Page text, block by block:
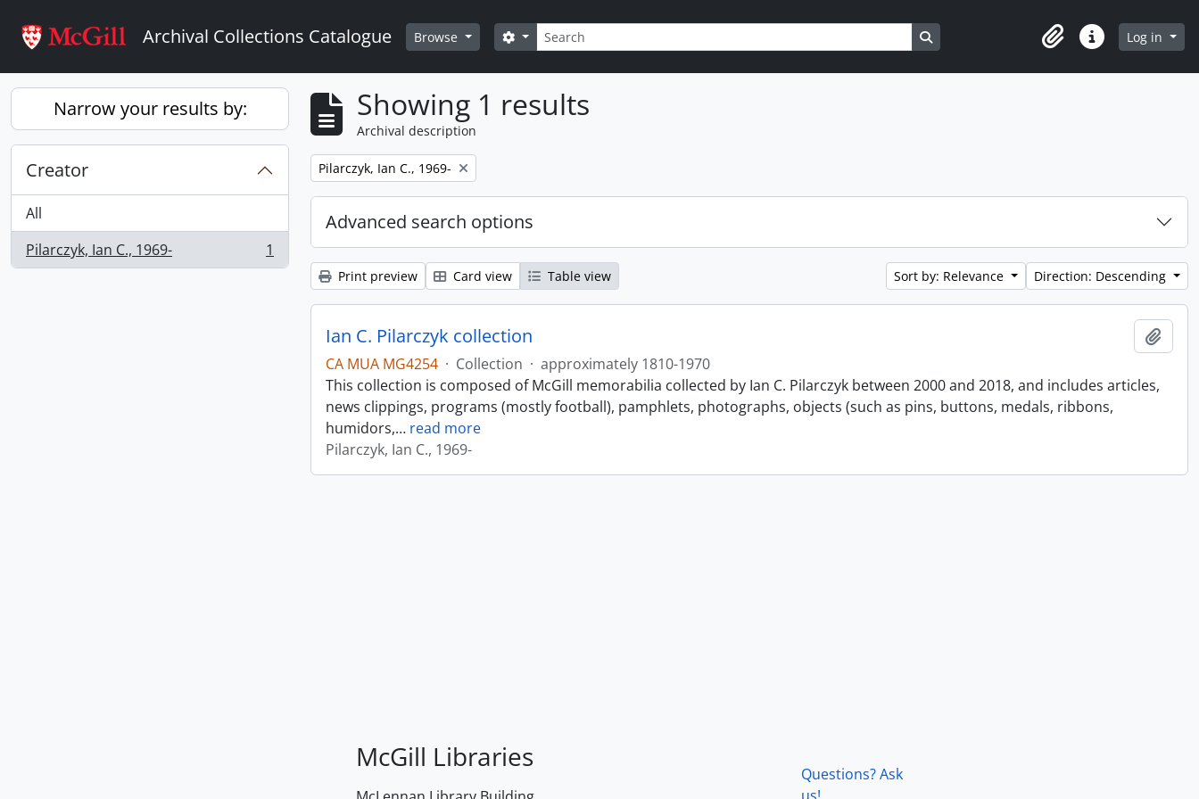
Archival Collections Catalogue Browse Search
Search options Search in browse page
ClipboardQuick linksLog in
Narrow your results by:
Creator
All
Pilarczyk, Ian C., 1969-
, 1 results 1
Showing 1 results
Archival description
Remove filter:
Pilarczyk, Ian C., 1969-
Advanced search options
Print preview Card view Table view Sort by: Relevance Direction: Descending
Ian C. Pilarczyk collection
CA MUA MG4254 · Collection · approximately 1810-1970
This collection is composed of McGill memorabilia collected by Ian C. Pilarczyk between 2000 and 2018, and includes articles,
news clippings, programs (mostly football), pamphlets, photographs, objects (such as pins, buttons, medals, ribbons,
humidors,… read more
Pilarczyk, Ian C., 1969-
McGill Libraries
Questions? Ask